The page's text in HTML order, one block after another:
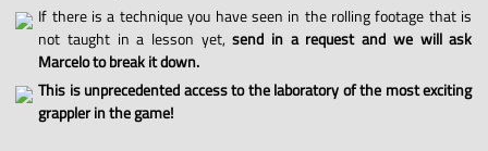
If there is a technique you have seen in the rolling footage that is
not taught in a lesson yet,send in a request and we will ask
Marcelo to break it down.
This is unprecedented access to the laboratory of the most exciting
grappler in the game!